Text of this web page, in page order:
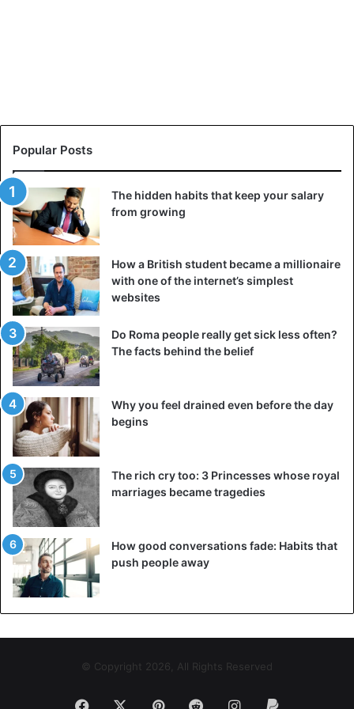
Popular Posts
The hidden habits that keep your salary
from growing
How a British student became a millionaire
with one of the internet’s simplest
websites
Do Roma people really get sick less often?
The facts behind the belief
Why you feel drained even before the day
begins
The rich cry too: 3 Princesses whose royal
marriages became tragedies
How good conversations fade: Habits that
push people away
© Copyright 2026, All Rights Reserved
Facebook PinterestRedditInstagram
Paypal